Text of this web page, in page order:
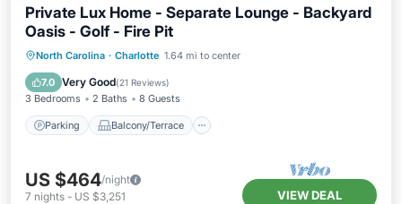
Private Lux Home - Separate Lounge - Backyard
Oasis - Golf - Fire Pit
North Carolina · Charlotte 1.64 mi to center
7.0 Very Good(21 Reviews)
3 Bedrooms 2 Baths 8 Guests
Parking Balcony/Terrace
Parking Balcony/Terrace
Air Conditioner
US $464/night
7 nights - US $3,251 VIEW DEAL